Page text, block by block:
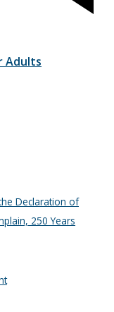
Adults
Declaration of
250 Years